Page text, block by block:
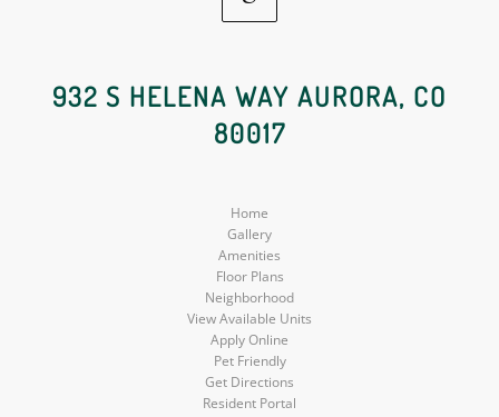
Google
Social
Media
932 S HELENA WAY AURORA, CO
80017
Home
Gallery
Amenities
Floor Plans
Neighborhood
View Available Units
Apply Online
Pet Friendly
Get Directions
Resident Portal